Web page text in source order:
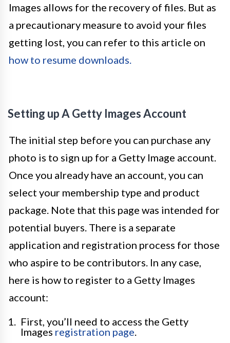
Images allows for the recovery of files. But as
a precautionary measure to avoid your files
getting lost, you can refer to this article on
how to resume downloads.
Setting up A Getty Images Account
The initial step before you can purchase any
photo is to sign up for a Getty Image account.
Once you already have an account, you can
select your membership type and product
package. Note that this page was intended for
potential buyers. There is a separate
application and registration process for those
who aspire to be contributors. In any case,
here is how to register to a Getty Images
account:
First, you’ll need to access the Getty
Images registration page.